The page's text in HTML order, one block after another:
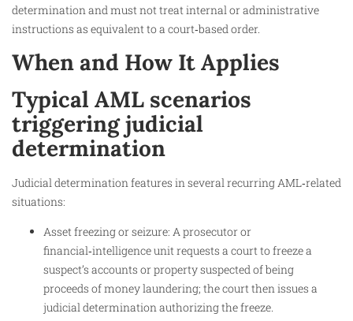
determination and must not treat internal or administrative
instructions as equivalent to a court‑based order.
When and How It Applies
Typical AML scenarios
triggering judicial
determination
Judicial determination features in several recurring AML‑related
situations:
Asset freezing or seizure: A prosecutor or
financial‑intelligence unit requests a court to freeze a
suspect’s accounts or property suspected of being
proceeds of money laundering; the court then issues a
judicial determination authorizing the freeze.